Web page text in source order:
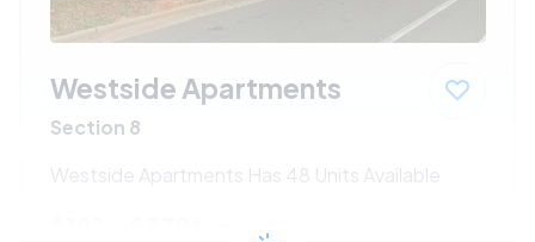
Westside Apartments
Section 8
Westside Apartments Has 48 Units Available
/month